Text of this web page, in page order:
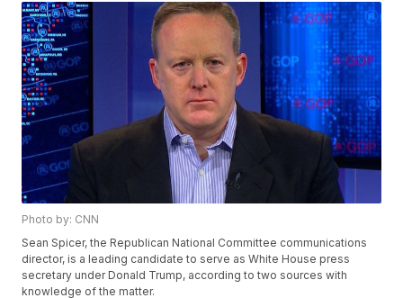
Photo by: CNN
Sean Spicer, the Republican National Committee communications
director, is a leading candidate to serve as White House press
secretary under Donald Trump, according to two sources with
knowledge of the matter.